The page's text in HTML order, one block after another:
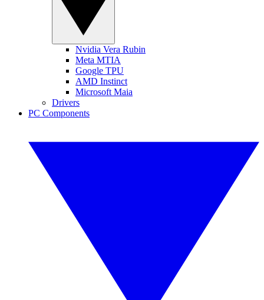
Nvidia Vera Rubin
Meta MTIA
Google TPU
AMD Instinct
Microsoft Maia
Drivers
PC Components